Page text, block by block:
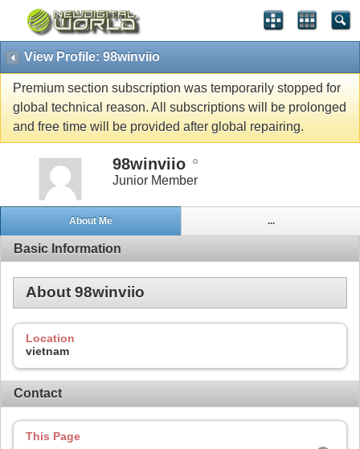
View Profile: 98winviio
Premium section subscription was temporarily stopped for
global technical reason. All subscriptions will be prolonged
and free time will be provided after global repairing.
98winviio
Junior Member
About Me ...
Basic Information
About 98winviio
Location
vietnam
Contact
This Page